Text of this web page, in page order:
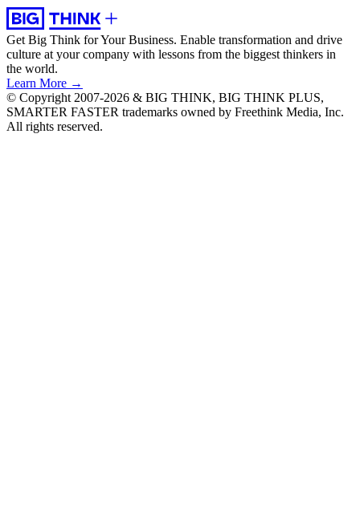
Get Big Think for Your Business. Enable transformation and drive
culture at your company with lessons from the biggest thinkers in
the world.
Learn More →
© Copyright 2007-2026 & BIG THINK, BIG THINK PLUS,
SMARTER FASTER trademarks owned by Freethink Media, Inc.
All rights reserved.